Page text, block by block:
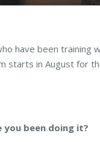
have been training
starts in August for
you been doing it?